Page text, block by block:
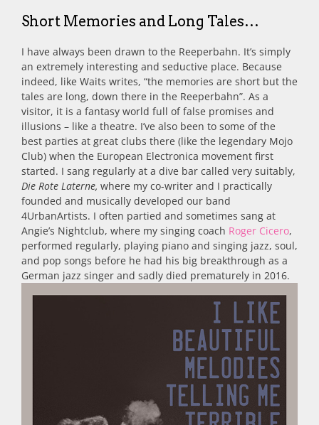
Short Memories and Long Tales…
I have always been drawn to the Reeperbahn. It’s simply
an extremely interesting and seductive place. Because
indeed, like Waits writes, “the memories are short but the
tales are long, down there in the Reeperbahn”. As a
visitor, it is a fantasy world full of false promises and
illusions – like a theatre. I’ve also been to some of the
best parties at great clubs there (like the legendary Mojo
Club) when the European Electronica movement first
started. I sang regularly at a dive bar called very suitably,
Die Rote Laterne, where my co-writer and I practically
founded and musically developed our band
4UrbanArtists. I often partied and sometimes sang at
Angie’s Nightclub, where my singing coach Roger Cicero,
performed regularly, playing piano and singing jazz, soul,
and pop songs before he had his big breakthrough as a
German jazz singer and sadly died prematurely in 2016.